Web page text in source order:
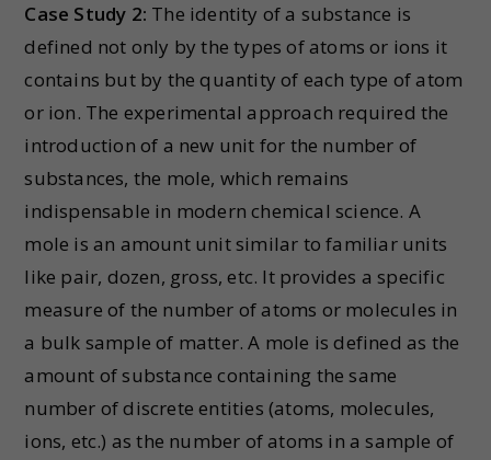
Case Study 2: The identity of a substance is
defined not only by the types of atoms or ions it
contains but by the quantity of each type of atom
or ion. The experimental approach required the
introduction of a new unit for the number of
substances, the mole, which remains
indispensable in modern chemical science. A
mole is an amount unit similar to familiar units
like pair, dozen, gross, etc. It provides a specific
measure of the number of atoms or molecules in
a bulk sample of matter. A mole is defined as the
amount of substance containing the same
number of discrete entities (atoms, molecules,
ions, etc.) as the number of atoms in a sample of